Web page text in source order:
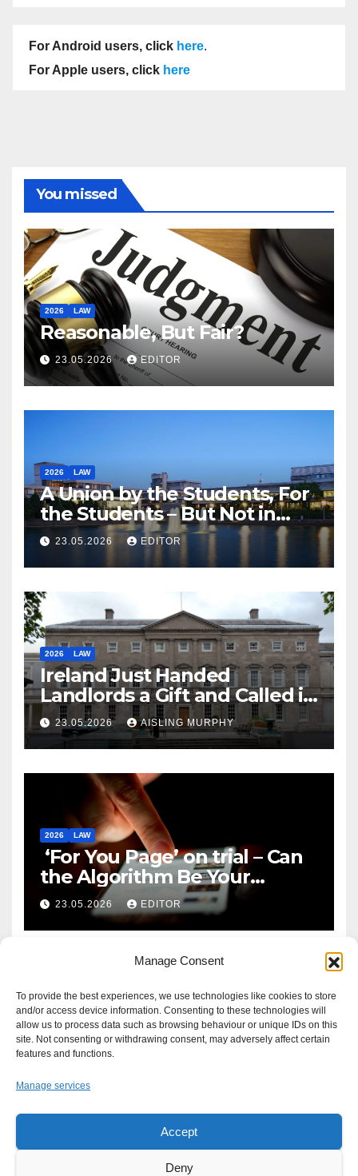
Manage Consent
To provide the best experiences, we use technologies like cookies to store
and/or access device information. Consenting to these technologies will
allow us to process data such as browsing behaviour or unique IDs on this
site. Not consenting or withdrawing consent, may adversely affect certain
features and functions.
Manage services
Accept
Deny
For Android users, click here.
For Apple users, click here
You missed
2026 LAW
Reasonable, But Fair?
23.05.2026 EDITOR
2026 LAW
A Union by the Students, For
the Students – But Not in
Law
23.05.2026 EDITOR
2026 LAW
Ireland Just Handed
Landlords a Gift and Called it
Reform
23.05.2026 AISLING MURPHY
2026 LAW
‘For You Page’ on trial – Can
the Algorithm Be Your
Defence?
23.05.2026 EDITOR
Proudly powered by WordPress